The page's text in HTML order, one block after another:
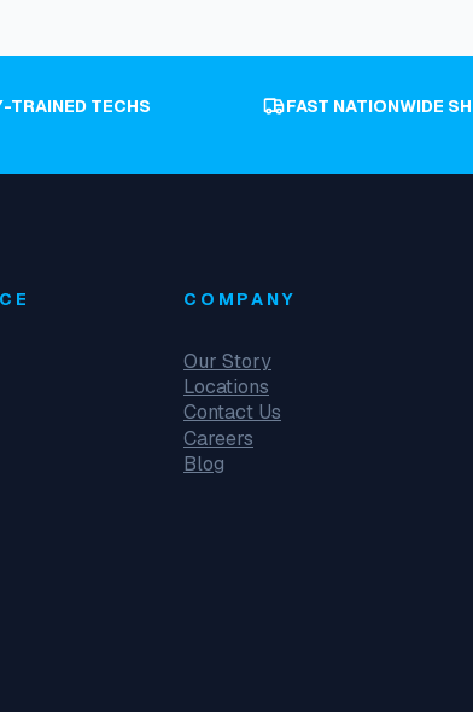
TRAINED TECHS FAST NATIONWIDE
COMPANY
Our Story
Locations
Contact Us
Careers
Blog